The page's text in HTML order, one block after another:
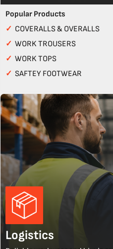
Popular Products
✓ COVERALLS & OVERALLS
✓ WORK TROUSERS
✓ WORK TOPS
✓ SAFTEY FOOTWEAR
Logistics